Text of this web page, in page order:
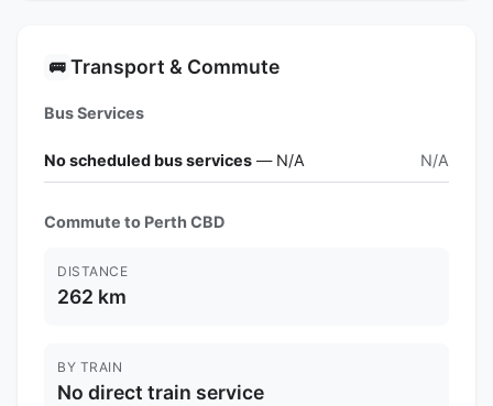
🚌 Transport & Commute
Bus Services
No scheduled bus services — N/A N/A
Commute to Perth CBD
DISTANCE
262 km
BY TRAIN
No direct train service